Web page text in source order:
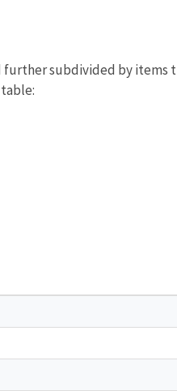
subdivided by items